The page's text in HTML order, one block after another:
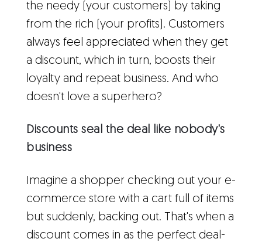
the needy (your customers) by taking
from the rich (your profits). Customers
always feel appreciated when they get
a discount, which in turn, boosts their
loyalty and repeat business. And who
doesn't love a superhero?
Discounts seal the deal like nobody's
business
Imagine a shopper checking out your e-
commerce store with a cart full of items
but suddenly, backing out. That's when a
discount comes in as the perfect deal-